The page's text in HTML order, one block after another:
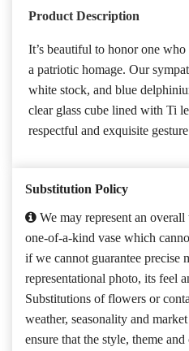
Product Description
It’s beautiful to honor one
a patriotic homage. Our
white stock, and blue
clear glass cube lined with Ti
respectful and exquisite
Substitution Policy
We may represent an
one-of-a-kind vase which
if we cannot guarantee precise
representational photo, its feel
Substitutions of flowers or
weather, seasonality and
ensure that the style, theme